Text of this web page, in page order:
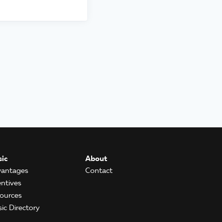
Directory
About
Contact